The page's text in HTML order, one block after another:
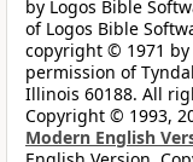
by Logos Bible
of Logos Bible
copyright © 1971 by
permission of
Illinois 60188. All
Copyright © 1993,
Modern English